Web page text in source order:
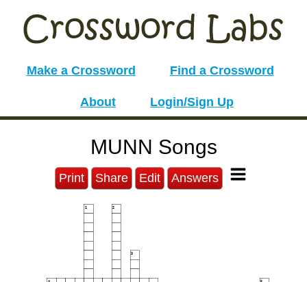
Make a Crossword Find a Crossword
About Login/Sign Up
MUNN Songs
Print Share Edit Answers
1 2
3
4 5